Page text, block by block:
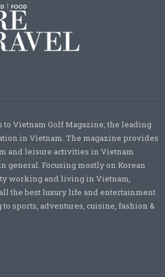
to Vietnam Golf Magazine, the leading
in Vietnam. The magazine provides
and leisure activities in Vietnam
general. Focusing mostly on Korean
working and living in Vietnam,
the best luxury life and entertainment
sports, adventures, cuisine, fashion &